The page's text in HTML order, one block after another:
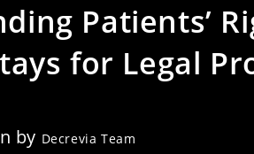
Patients’
for Legal
by Decrevia Team